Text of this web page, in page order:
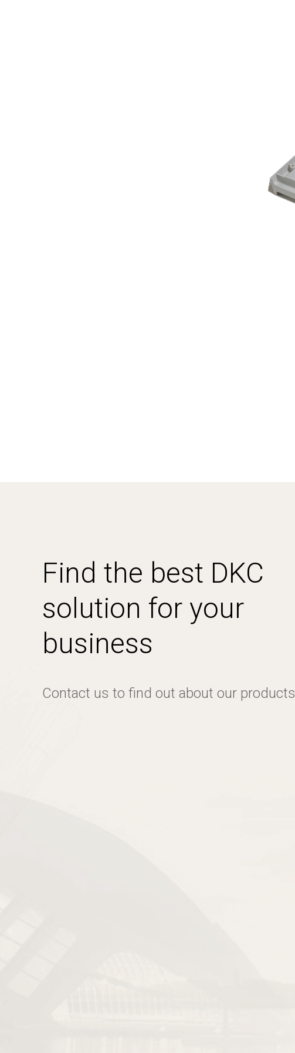
Find the best DKC
solution for your
business
Contact us to find out about our products